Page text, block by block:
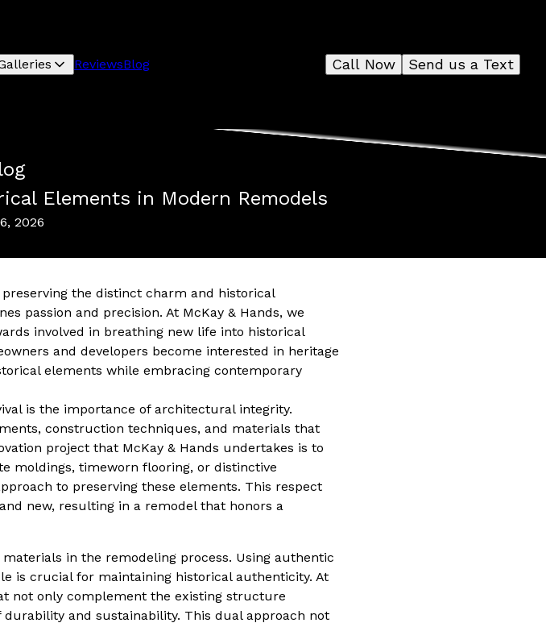
ReviewsBlog Send us a Text
Call Now
Elements in Modern Remodels
2026
the distinct charm and historical
passion and precision. At McKay & Hands, we
involved in breathing new life into historical
and developers become interested in heritage
elements while embracing contemporary
is the importance of architectural integrity.
construction techniques, and materials that
project that McKay & Hands undertakes is to
moldings, timeworn flooring, or distinctive
to preserving these elements. This respect
new, resulting in a remodel that honors a
in the remodeling process. Using authentic
is crucial for maintaining historical authenticity. At
not only complement the existing structure
and sustainability. This dual approach not